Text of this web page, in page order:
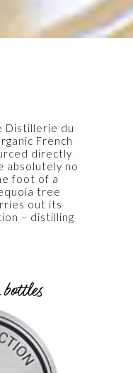
Distillerie du
French
directly
absolutely no
foot of a
tree
out its
– distilling